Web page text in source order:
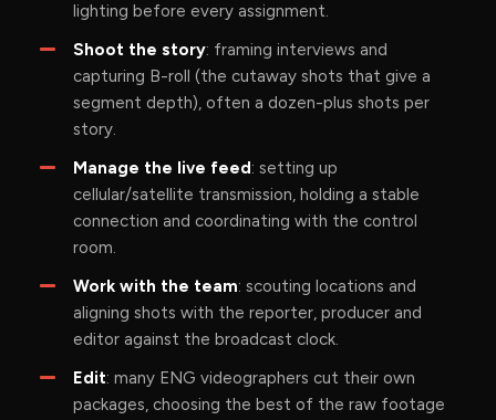
lighting before every assignment.
Shoot the story: framing interviews and
capturing B-roll (the cutaway shots that give a
segment depth), often a dozen-plus shots per
story.
Manage the live feed: setting up
cellular/satellite transmission, holding a stable
connection and coordinating with the control
room.
Work with the team: scouting locations and
aligning shots with the reporter, producer and
editor against the broadcast clock.
Edit: many ENG videographers cut their own
packages, choosing the best of the raw footage